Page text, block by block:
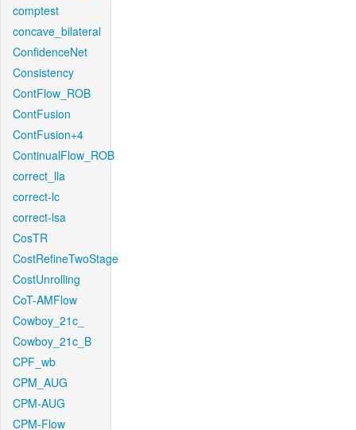
comptest
concave_bilateral
ConfidenceNet
Consistency
ContFlow_ROB
ContFusion
ContFusion+4
ContinualFlow_ROB
correct_lla
correct-lc
correct-lsa
CosTR
CostRefineTwoStage
CostUnrolling
CoT-AMFlow
Cowboy_21c_
Cowboy_21c_B
CPF_wb
CPM_AUG
CPM-AUG
CPM-Flow